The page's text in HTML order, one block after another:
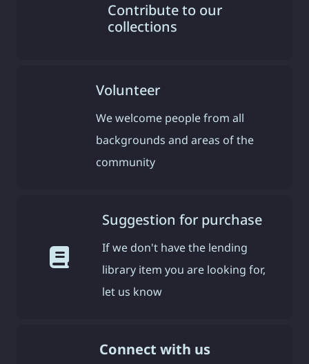
Contribute to our
collections
Volunteer
We welcome people from all
backgrounds and areas of the
community
Suggestion for purchase
If we don't have the lending
library item you are looking for,
let us know
Connect with us